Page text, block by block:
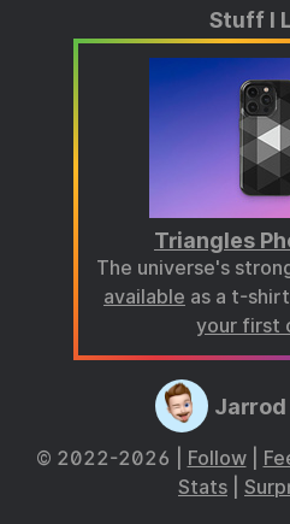
Stuff I
Triangles
The universe's
available as a t-
your first
Jarrod
© 2022-2026 | Follow|
Stats